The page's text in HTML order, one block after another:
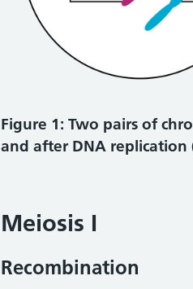
Figure 1: Two pairs of
and after DNA
Meiosis I
Recombination